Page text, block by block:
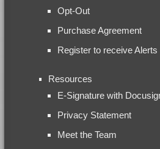
Opt-Out
Purchase Agreement
Register to receive Alerts
Resources
E-Signature with
Privacy Statement
Meet the Team